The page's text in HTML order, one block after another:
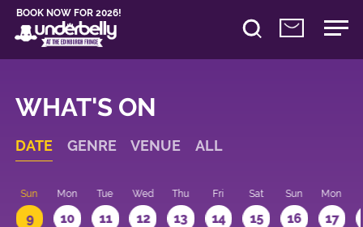
BOOK NOW FOR 2026!
WHAT'S ON
DATE GENRE VENUE ALL
Sun
9
Mon
10
Tue
11
Wed
12
Thu
13
Fri
14
Sat
15
Sun
16
Mon
17